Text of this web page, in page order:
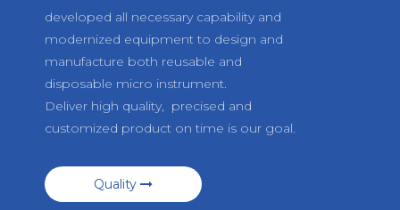
developed all necessary capability and
modernized equipment to design and
manufacture both reusable and
disposable micro instrument.
Deliver high quality, precised and
customized product on time is our goal.
Quality